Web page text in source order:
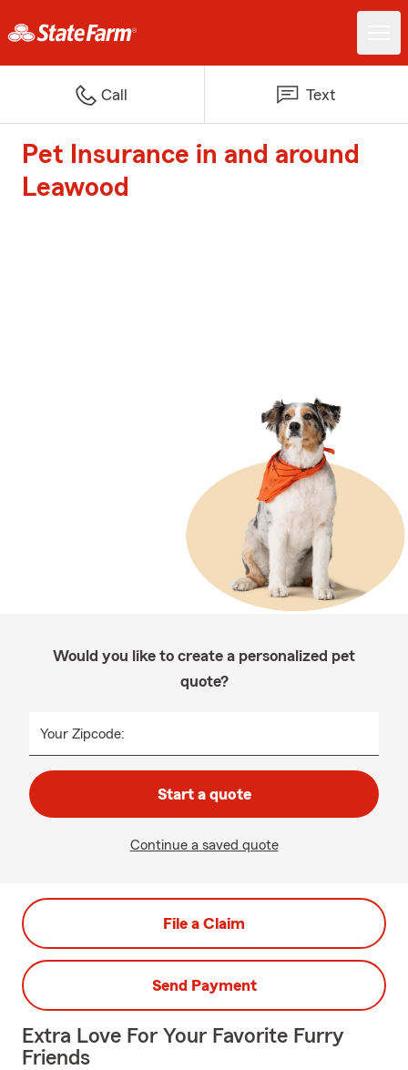
Call Text
Pet Insurance in and around
Leawood
Would you like to create a personalized pet
quote?
Your Zipcode:
Start a quote
Continue a saved quote
File a Claim
Send Payment
Extra Love For Your Favorite Furry
Friends